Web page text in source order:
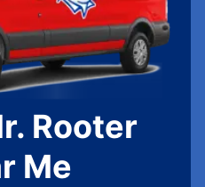
Rooter
Me